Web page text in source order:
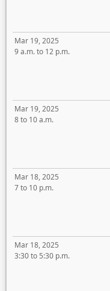
Mar 19, 2025
9 a.m. to 12 p.m.
Mar 19, 2025
8 to 10 a.m.
Mar 18, 2025
7 to 10 p.m.
Mar 18, 2025
3:30 to 5:30 p.m.